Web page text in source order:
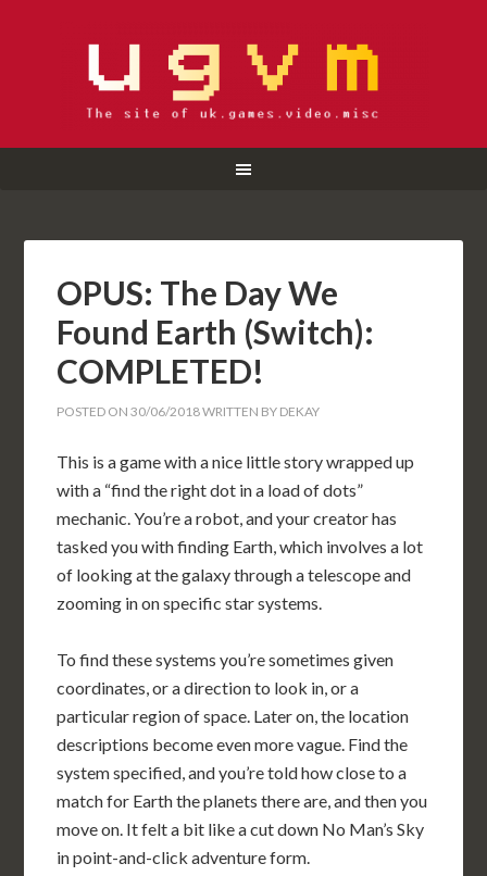
OPUS: The Day We
Found Earth (Switch):
COMPLETED!
POSTED ON30/06/2018WRITTEN BY DEKAY
This is a game with a nice little story wrapped up
with a “find the right dot in a load of dots”
mechanic. You’re a robot, and your creator has
tasked you with finding Earth, which involves a lot
of looking at the galaxy through a telescope and
zooming in on specific star systems.
To find these systems you’re sometimes given
coordinates, or a direction to look in, or a
particular region of space. Later on, the location
descriptions become even more vague. Find the
system specified, and you’re told how close to a
match for Earth the planets there are, and then you
move on. It felt a bit like a cut down No Man’s Sky
in point-and-click adventure form.